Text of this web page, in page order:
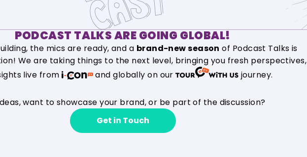
PODCAST TALKS ARE GOING GLOBAL!
the mics are ready, and a brand-new season of Podcast Talks is
We are taking things to the next level, bringing you fresh perspectives,
live from
and globally on our journey.
want to showcase your brand, or be part of the discussion?
Get in Touch